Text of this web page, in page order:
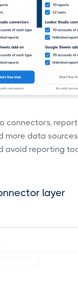
connectors,
more data
avoid reporting
layer